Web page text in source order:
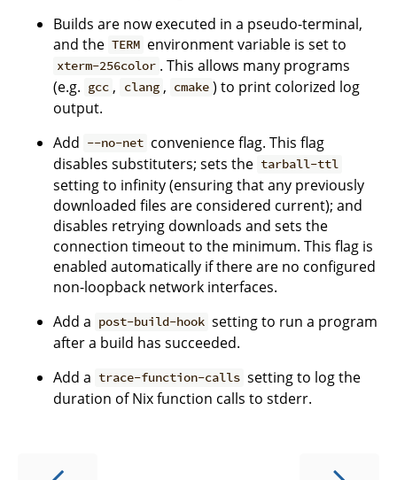
Builds are now executed in a pseudo-terminal,
and the TERM environment variable is set to
xterm-256color . This allows many programs
(e.g. gcc , clang , cmake ) to print colorized log
output.
Add --no-net convenience flag. This flag
disables substituters; sets the tarball-ttl
setting to infinity (ensuring that any previously
downloaded files are considered current); and
disables retrying downloads and sets the
connection timeout to the minimum. This flag is
enabled automatically if there are no configured
non-loopback network interfaces.
Add a post-build-hook setting to run a program
after a build has succeeded.
Add a trace-function-calls setting to log the
duration of Nix function calls to stderr.